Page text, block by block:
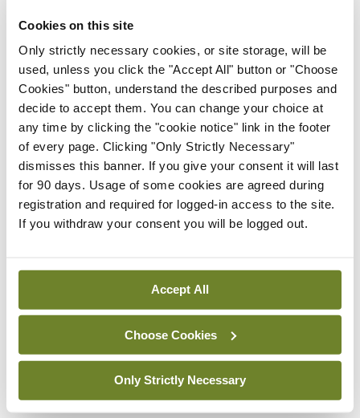
Cookies on this site
Only strictly necessary cookies, or site storage, will be
used, unless you click the "Accept All" button or "Choose
Cookies" button, understand the described purposes and
decide to accept them. You can change your choice at
any time by clicking the "cookie notice" link in the footer
of every page. Clicking "Only Strictly Necessary"
dismisses this banner. If you give your consent it will last
for 90 days. Usage of some cookies are agreed during
registration and required for logged-in access to the site.
If you withdraw your consent you will be logged out.
Accept All
Choose Cookies
Only Strictly Necessary
Latest Issue
Medical
Independent 28th
July 2026
You need to be logged in to
access this content. Please
login or sign up using the links
below.
RCPI Institute of
Obstetricians and
Gynaecologists
ByMindo- 22nd Feb 2026